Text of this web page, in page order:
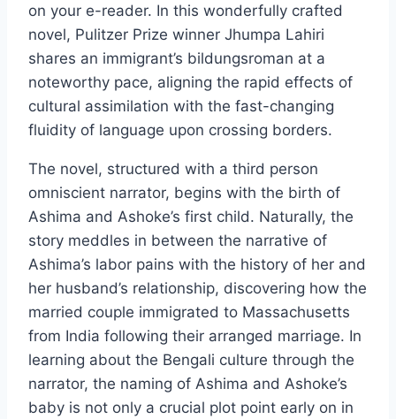
on your e-reader. In this wonderfully crafted
novel, Pulitzer Prize winner Jhumpa Lahiri
shares an immigrant’s bildungsroman at a
noteworthy pace, aligning the rapid effects of
cultural assimilation with the fast-changing
fluidity of language upon crossing borders.
The novel, structured with a third person
omniscient narrator, begins with the birth of
Ashima and Ashoke’s first child. Naturally, the
story meddles in between the narrative of
Ashima’s labor pains with the history of her and
her husband’s relationship, discovering how the
married couple immigrated to Massachusetts
from India following their arranged marriage. In
learning about the Bengali culture through the
narrator, the naming of Ashima and Ashoke’s
baby is not only a crucial plot point early on in